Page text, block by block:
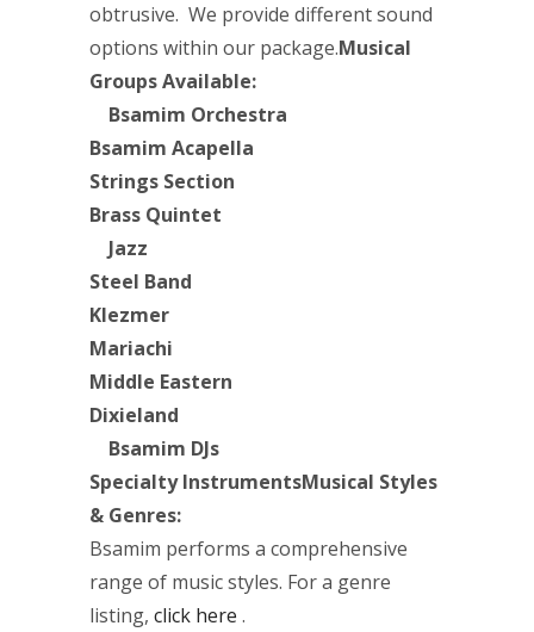
obtrusive. We provide different sound
options within our package.Musical
Groups Available:
Bsamim Orchestra
Bsamim Acapella
Strings Section
Brass Quintet
Jazz
Steel Band
Klezmer
Mariachi
Middle Eastern
Dixieland
Bsamim DJs
Specialty InstrumentsMusical Styles
& Genres:
Bsamim performs a comprehensive
range of music styles. For a genre
listing, click here .